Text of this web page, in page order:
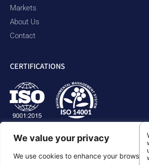
We value your privacy
We use cookies to enhance your browsing
Markets
About Us
Contact
CERTIFICATIONS